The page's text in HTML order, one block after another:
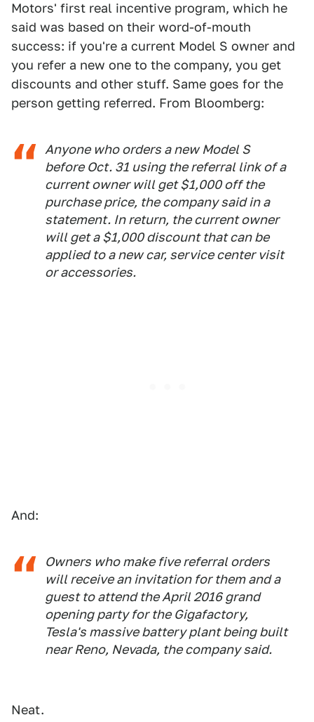
Motors' first real incentive program, which he
said was based on their word-of-mouth
success: if you're a current Model S owner and
you refer a new one to the company, you get
discounts and other stuff. Same goes for the
person getting referred. From Bloomberg:
Anyone who orders a new Model S
before Oct. 31 using the referral link of a
current owner will get $1,000 off the
purchase price, the company said in a
statement. In return, the current owner
will get a $1,000 discount that can be
applied to a new car, service center visit
or accessories.
And:
Owners who make five referral orders
will receive an invitation for them and a
guest to attend the April 2016 grand
opening party for the Gigafactory,
Tesla's massive battery plant being built
near Reno, Nevada, the company said.
Neat.